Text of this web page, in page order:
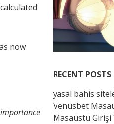
now
RECENT POSTS
yasal bahis
Venüsbet
Masaüstü Girişi